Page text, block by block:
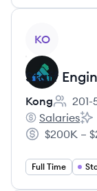
KO
Staff
Kong
201-
Kong's
Salaries
Salary:
$200K –
Full Time